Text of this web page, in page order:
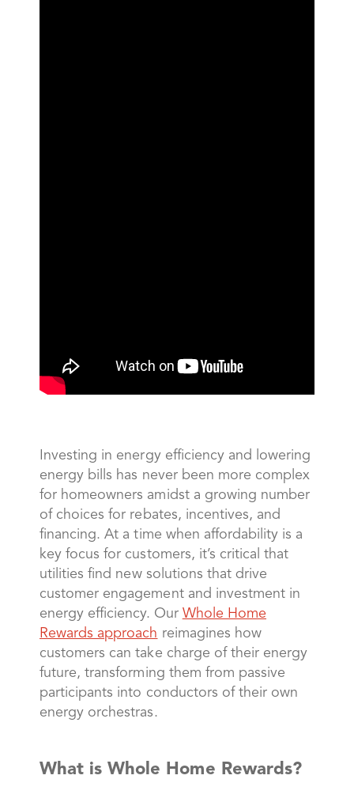
Investing in energy efficiency and lowering
energy bills has never been more complex
for homeowners amidst a growing number
of choices for rebates, incentives, and
financing. At a time when affordability is a
key focus for customers, it’s critical that
utilities find new solutions that drive
customer engagement and investment in
energy efficiency. Our Whole Home
Rewards approach reimagines how
customers can take charge of their energy
future, transforming them from passive
participants into conductors of their own
energy orchestras.
What is Whole Home Rewards?